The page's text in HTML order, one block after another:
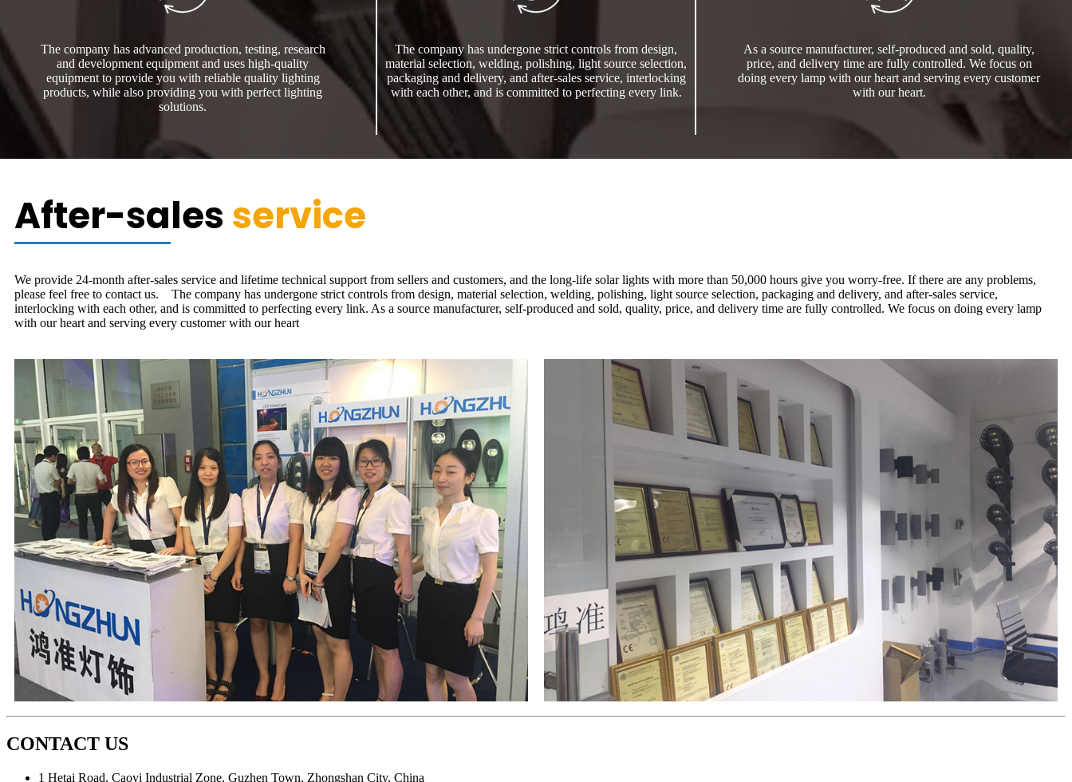
The company has advanced production, testing, research
and development equipment and uses high-quality
equipment to provide you with reliable quality lighting
products, while also providing you with perfect lighting
solutions.
The company has undergone strict controls from design,
material selection, welding, polishing, light source selection,
packaging and delivery, and after-sales service, interlocking
with each other, and is committed to perfecting every link.
As a source manufacturer, self-produced and sold, quality,
price, and delivery time are fully controlled. We focus on
doing every lamp with our heart and serving every customer
with our heart.
After-sales service
We provide 24-month after-sales service and lifetime technical support from sellers and customers, and the long-life solar lights with more than 50,000 hours give you worry-free. If there are any problems,
please feel free to contact us. The company has undergone strict controls from design, material selection, welding, polishing, light source selection, packaging and delivery, and after-sales service,
interlocking with each other, and is committed to perfecting every link. As a source manufacturer, self-produced and sold, quality, price, and delivery time are fully controlled. We focus on doing every lamp
with our heart and serving every customer with our heart
CONTACT US
1 Hetai Road, Caoyi Industrial Zone, Guzhen Town, Zhongshan City, China